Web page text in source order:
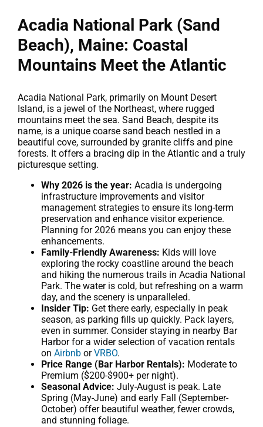
Acadia National Park (Sand
Beach), Maine: Coastal
Mountains Meet the Atlantic
Acadia National Park, primarily on Mount Desert
Island, is a jewel of the Northeast, where rugged
mountains meet the sea. Sand Beach, despite its
name, is a unique coarse sand beach nestled in a
beautiful cove, surrounded by granite cliffs and pine
forests. It offers a bracing dip in the Atlantic and a truly
picturesque setting.
Why 2026 is the year: Acadia is undergoing
infrastructure improvements and visitor
management strategies to ensure its long-term
preservation and enhance visitor experience.
Planning for 2026 means you can enjoy these
enhancements.
Family-Friendly Awareness: Kids will love
exploring the rocky coastline around the beach
and hiking the numerous trails in Acadia National
Park. The water is cold, but refreshing on a warm
day, and the scenery is unparalleled.
Insider Tip: Get there early, especially in peak
season, as parking fills up quickly. Pack layers,
even in summer. Consider staying in nearby Bar
Harbor for a wider selection of vacation rentals
on Airbnb orVRBO.
Price Range (Bar Harbor Rentals): Moderate to
Premium ($200-$900+ per night).
Seasonal Advice: July-August is peak. Late
Spring (May-June) and early Fall (September-
October) offer beautiful weather, fewer crowds,
and stunning foliage.